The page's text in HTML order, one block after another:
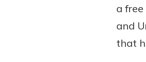
a
and
that